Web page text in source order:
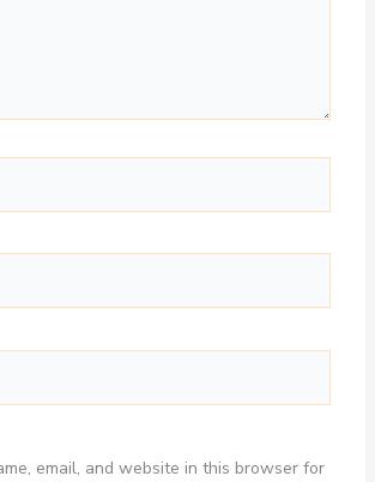
email, and website in this browser for